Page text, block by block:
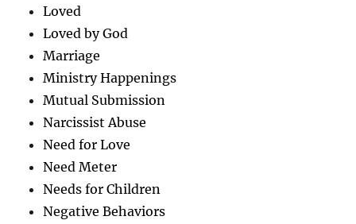
Loved
Loved by God
Marriage
Ministry Happenings
Mutual Submission
Narcissist Abuse
Need for Love
Need Meter
Needs for Children
Negative Behaviors